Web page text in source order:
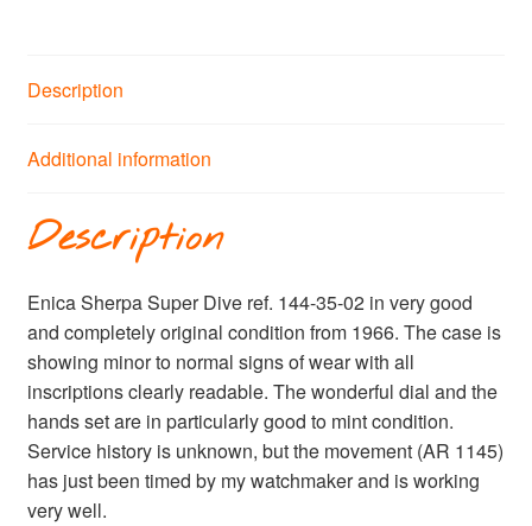
Description
Additional information
Description
Enica Sherpa Super Dive ref. 144-35-02 in very good
and completely original condition from 1966. The case is
showing minor to normal signs of wear with all
inscriptions clearly readable. The wonderful dial and the
hands set are in particularly good to mint condition.
Service history is unknown, but the movement (AR 1145)
has just been timed by my watchmaker and is working
very well.